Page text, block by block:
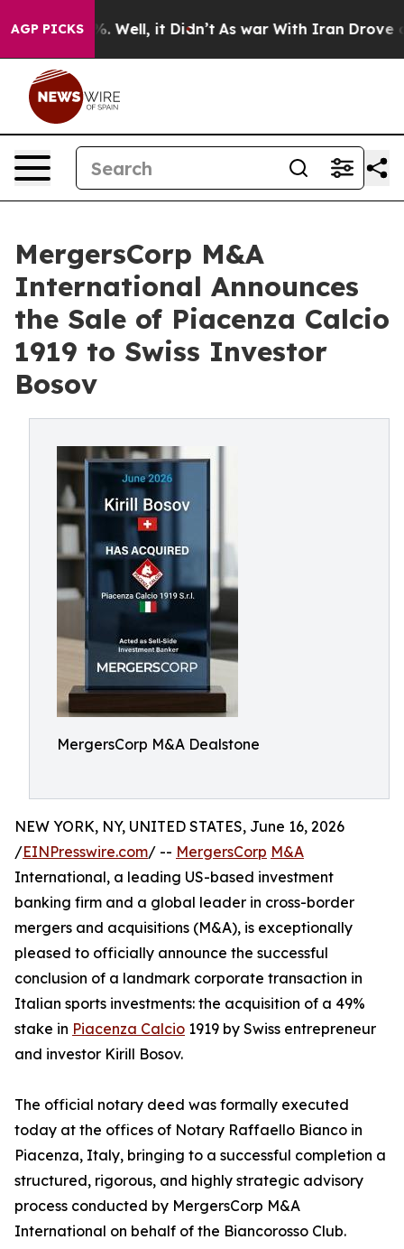
AGP PICKS
40%. Well, it Didn’t As war With Iran Drove oil
MergersCorp M&A
International Announces
the Sale of Piacenza Calcio
1919 to Swiss Investor
Bosov
MergersCorp M&A Dealstone
NEW YORK, NY, UNITED STATES, June 16, 2026
/EINPresswire.com/ -- MergersCorp M&A
International, a leading US-based investment
banking firm and a global leader in cross-border
mergers and acquisitions (M&A), is exceptionally
pleased to officially announce the successful
conclusion of a landmark corporate transaction in
Italian sports investments: the acquisition of a 49%
stake in Piacenza Calcio 1919 by Swiss entrepreneur
and investor Kirill Bosov.
The official notary deed was formally executed
today at the offices of Notary Raffaello Bianco in
Piacenza, Italy, bringing to a successful completion a
structured, rigorous, and highly strategic advisory
process conducted by MergersCorp M&A
International on behalf of the Biancorosso Club.